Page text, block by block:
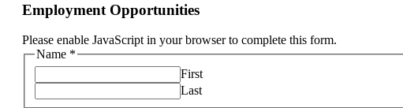
Employment Opportunities
Please enable JavaScript in your browser to complete this form.
Name *
First
Last